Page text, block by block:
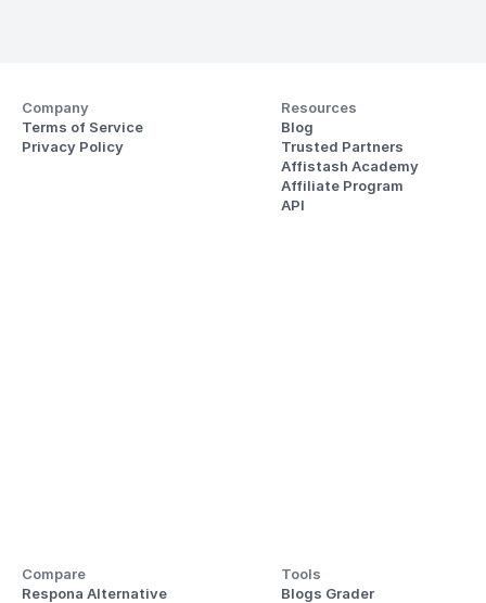
Company
Terms of Service
Privacy Policy
Resources
Blog
Trusted Partners
Affistash Academy
Affiliate Program
API
Compare
Respona Alternative
Tools
Blogs Grader